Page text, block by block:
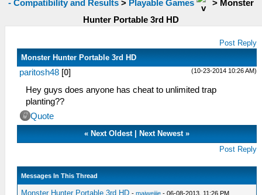
- Compatibility and Results > Playable Games > Monster
Hunter Portable 3rd HD
Post Reply
Monster Hunter Portable 3rd HD
(10-23-2014 10:26 AM)
paritosh48 [0]
Hey guys does anyone has cheat to unlimited trap
planting??
Quote
« Next Oldest| Next Newest»
Post Reply
Messages In This Thread
Monster Hunter Portable 3rd HD -maiweijie - 06-08-2013, 11:26 PM